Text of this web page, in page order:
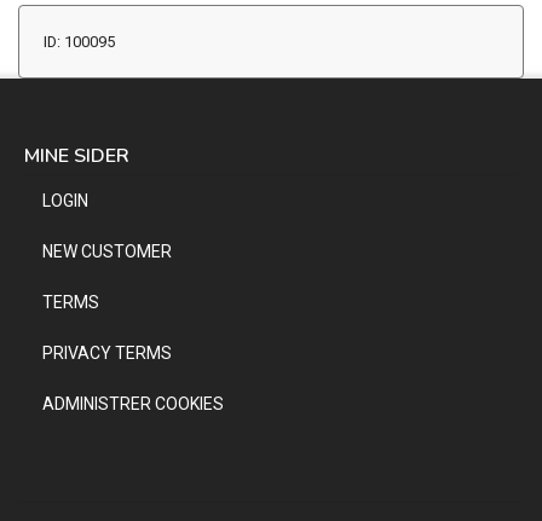
ID: 100095
MINE SIDER
LOGIN
NEW CUSTOMER
TERMS
PRIVACY TERMS
ADMINISTRER COOKIES